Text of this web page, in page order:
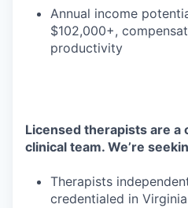
Annual income
$102,000+,
productivity
Licensed therapists are a
clinical team. We’re
Therapists
credentialed in